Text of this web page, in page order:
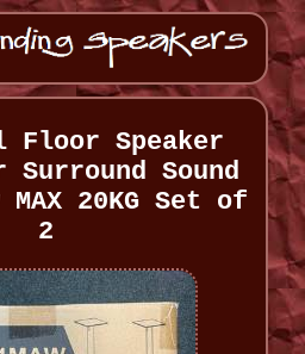
Floor Speaker
Sound
MAX 20KG Set of
2